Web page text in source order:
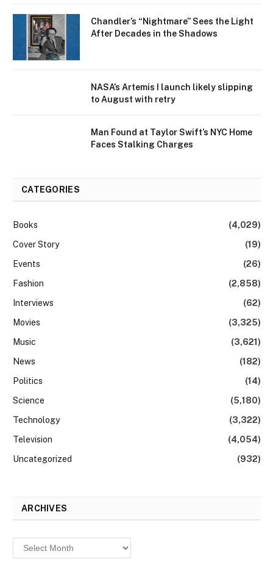
Chandler’s “Nightmare” Sees the Light
After Decades in the Shadows
NASA’s Artemis I launch likely slipping
to August with retry
Man Found at Taylor Swift’s NYC Home
Faces Stalking Charges
CATEGORIES
Books
(4,029)
Cover Story
(19)
Events
(26)
Fashion
(2,858)
Interviews
(62)
Movies
(3,325)
Music
(3,621)
News
(182)
Politics
(14)
Science
(5,180)
Technology
(3,322)
Television
(4,054)
Uncategorized
(932)
ARCHIVES
Archives